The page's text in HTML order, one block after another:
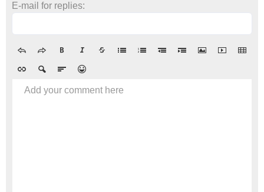
E-mail for replies:
Add your comment here